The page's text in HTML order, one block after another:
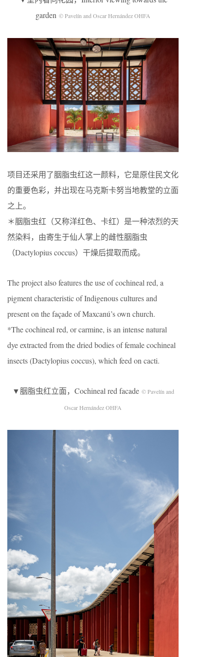
garden © Pavelín and Oscar Hernández OHFA
项目还采用了胭脂虫红这一颜料，它是原住民文化
的重要色彩，并出现在马克斯卡努当地教堂的立面
之上。
＊胭脂虫红（又称洋红色、卡红）是一种浓烈的天
然染料，由寄生于仙人掌上的雌性胭脂虫
（Dactylopius coccus）干燥后提取而成。
The project also features the use of cochineal red, a
pigment characteristic of Indigenous cultures and
present on the façade of Maxcanú’s own church.
*The cochineal red, or carmine, is an intense natural
dye extracted from the dried bodies of female cochineal
insects (Dactylopius coccus), which feed on cacti.
▼胭脂虫红立面，Cochineal red facade © Pavelín and
Oscar Hernández OHFA